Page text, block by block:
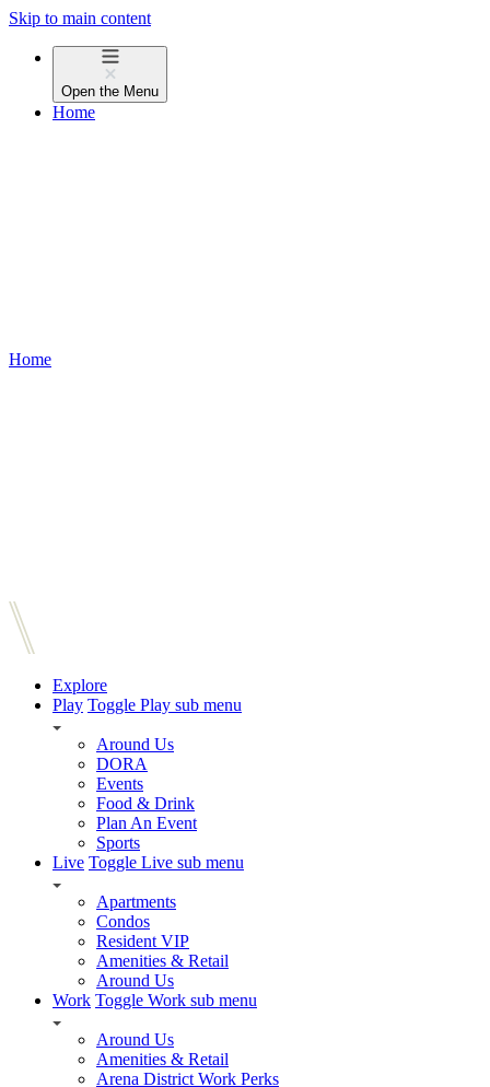
Skip to main content
Open the Menu
Home
Home
Explore
Play Toggle Play sub menu
Around Us
DORA
Events
Food & Drink
Plan An Event
Sports
Live Toggle Live sub menu
Apartments
Condos
Resident VIP
Amenities & Retail
Around Us
Work Toggle Work sub menu
Around Us
Amenities & Retail
Arena District Work Perks